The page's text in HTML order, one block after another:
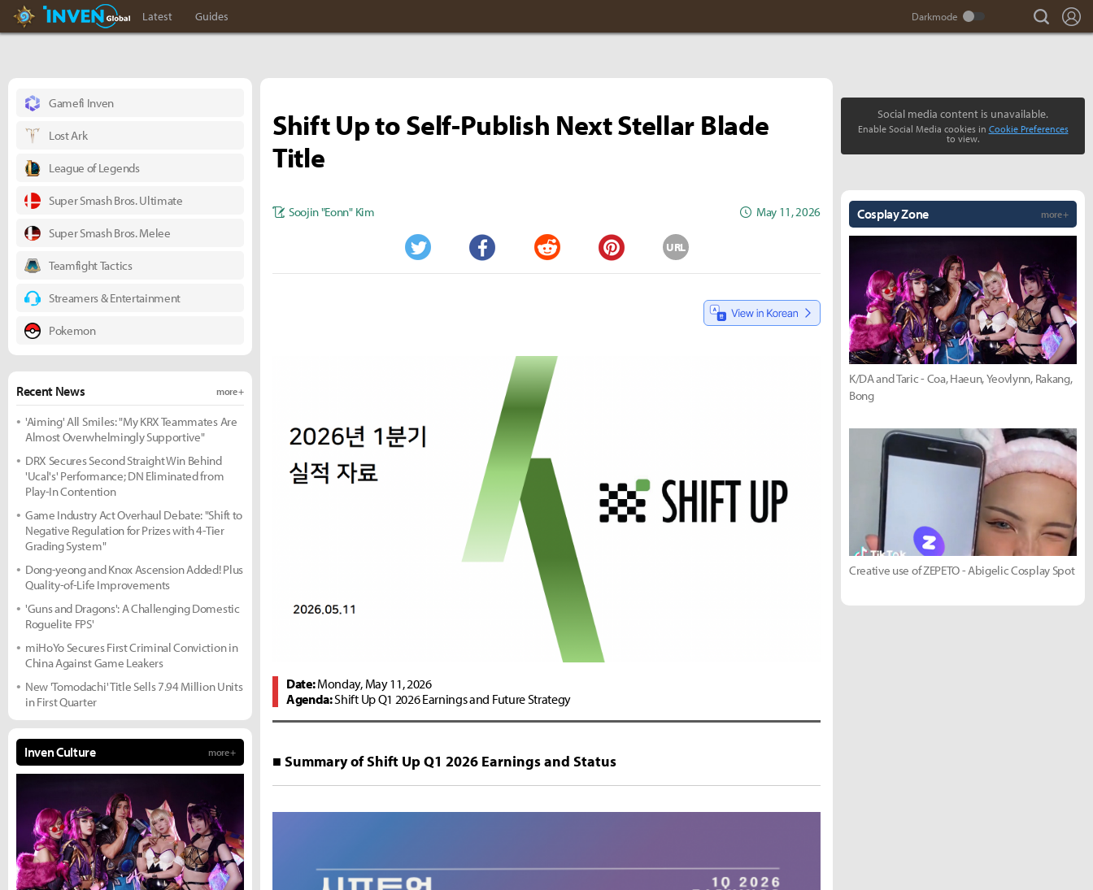
Hearthstone InvenInven Global
Latest Guides search
Shift Up to Self-Publish Next Stellar Blade
Title
Soojin "Eonn" Kim May 11, 2026
Twitter Facebook Reddit Pinterest
URL
Date:Monday, May 11, 2026
Agenda:Shift Up Q1 2026 Earnings and Future Strategy
■ Summary of Shift Up Q1 2026 Earnings and Status
Gamefi Inven
Lost Ark
League of Legends
Super Smash Bros. Ultimate
Super Smash Bros. Melee
Teamfight Tactics
Streamers & Entertainment
Pokemon
Recent News more +
'Aiming' All Smiles: "My KRX Teammates Are
Almost Overwhelmingly Supportive"
DRX Secures Second Straight Win Behind
'Ucal's' Performance; DN Eliminated from
Play-In Contention
Game Industry Act Overhaul Debate: "Shift to
Negative Regulation for Prizes with 4-Tier
Grading System"
Dong-yeong and Knox Ascension Added! Plus
Quality-of-Life Improvements
'Guns and Dragons': A Challenging Domestic
Roguelite FPS'
miHoYo Secures First Criminal Conviction in
China Against Game Leakers
New 'Tomodachi' Title Sells 7.94 Million Units
in First Quarter
Inven Culture more +
Social media content is unavailable.
Enable Social Media cookies in Cookie Preferences
to view.
Cosplay Zone more +
K/DA and Taric - Coa, Haeun, Yeovlynn, Rakang,
Bong
Creative use of ZEPETO - Abigelic Cosplay Spot